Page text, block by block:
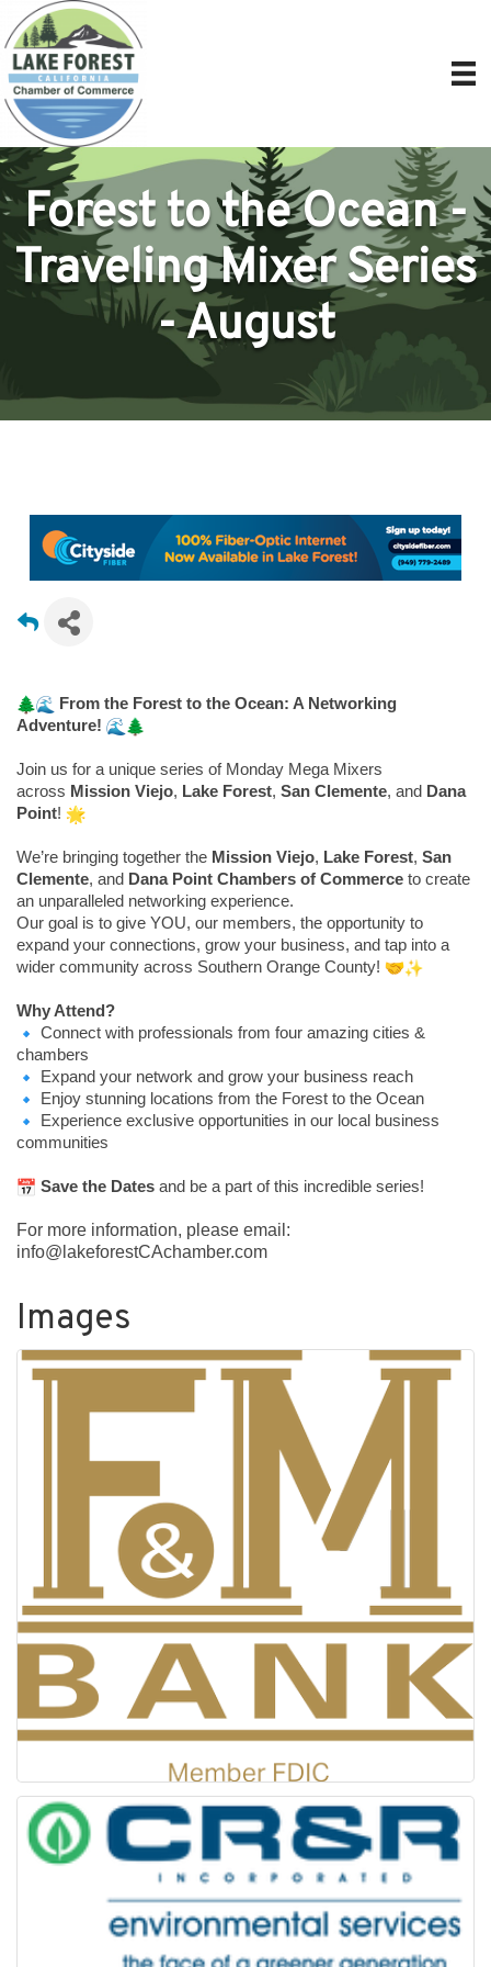
Forest to the Ocean -
Traveling Mixer Series
- August
From the Forest to the Ocean: A Networking
Adventure!
Join us for a unique series of Monday Mega Mixers
across Mission Viejo, Lake Forest, San Clemente, and Dana
Point!
We’re bringing together the Mission Viejo, Lake Forest, San
Clemente, and Dana Point Chambers of Commerce to create
an unparalleled networking experience.
Our goal is to give YOU, our members, the opportunity to
expand your connections, grow your business, and tap into a
wider community across Southern Orange County!
Why Attend?
Connect with professionals from four amazing cities &
chambers
Expand your network and grow your business reach
Enjoy stunning locations from the Forest to the Ocean
Experience exclusive opportunities in our local business
communities
Save the Datesand be a part of this incredible series!
For more information, please email:
info@lakeforestCAchamber.com
Images